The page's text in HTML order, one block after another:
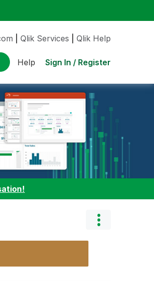
Qlik Services Qlik Help
Help Sign In / Register